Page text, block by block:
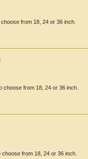
from 18, 24 or 36 inch.
choose from 18, 24 or 36 inch.
from 18, 24 or 36 inch.